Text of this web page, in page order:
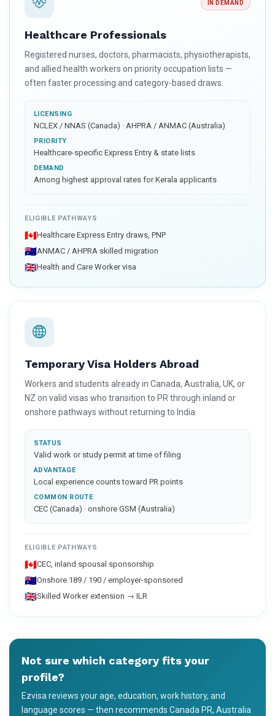
IN DEMAND
Healthcare Professionals
Registered nurses, doctors, pharmacists, physiotherapists,
and allied health workers on priority occupation lists —
often faster processing and category-based draws.
LICENSING
NCLEX / NNAS (Canada) · AHPRA / ANMAC (Australia)
PRIORITY
Healthcare-specific Express Entry & state lists
DEMAND
Among highest approval rates for Kerala applicants
ELIGIBLE PATHWAYS
🇨🇦Healthcare Express Entry draws, PNP
🇦🇺ANMAC / AHPRA skilled migration
🇬🇧Health and Care Worker visa
Temporary Visa Holders Abroad
Workers and students already in Canada, Australia, UK, or
NZ on valid visas who transition to PR through inland or
onshore pathways without returning to India.
STATUS
Valid work or study permit at time of filing
ADVANTAGE
Local experience counts toward PR points
COMMON ROUTE
CEC (Canada) · onshore GSM (Australia)
ELIGIBLE PATHWAYS
🇨🇦CEC, inland spousal sponsorship
🇦🇺Onshore 189 / 190 / employer-sponsored
🇬🇧Skilled Worker extension → ILR
Not sure which category fits your
profile?
Ezvisa reviews your age, education, work history, and
language scores — then recommends Canada PR, Australia